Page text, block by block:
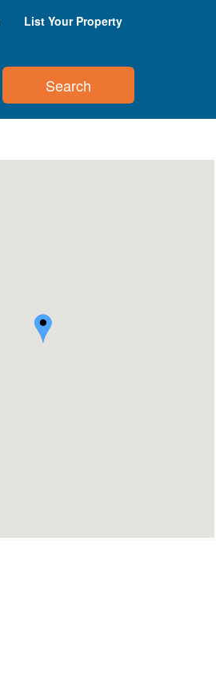
List Your Property
Search